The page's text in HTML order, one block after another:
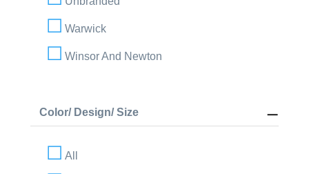
Warwick
Winsor And Newton
Color/ Design/ Size
All